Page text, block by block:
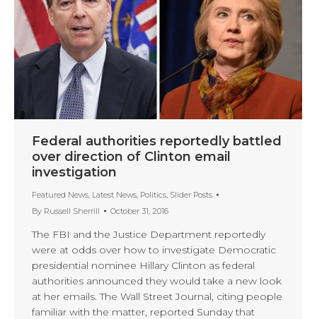
Federal authorities reportedly battled
over direction of Clinton email
investigation
Featured News Latest News Politics Slider Posts
By Russell Sherrill October 31, 2016
The FBI and the Justice Department reportedly
were at odds over how to investigate Democratic
presidential nominee Hillary Clinton as federal
authorities announced they would take a new look
at her emails. The Wall Street Journal, citing people
familiar with the matter, reported Sunday that